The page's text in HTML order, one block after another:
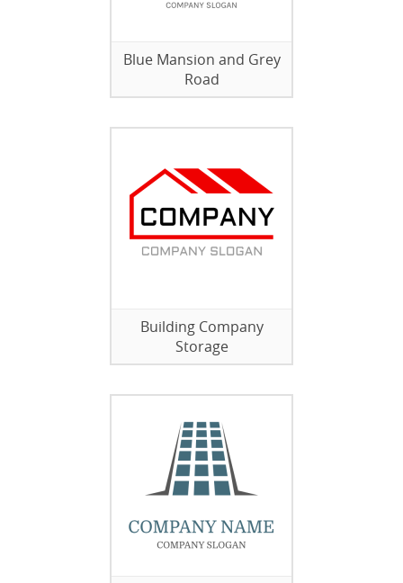
Blue Mansion and Grey
Road
Building Company
Storage